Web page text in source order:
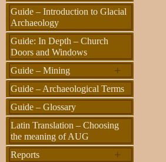
Guide – Introduction to Glacial
Archaeology
Guide: In Depth – Church
Doors and Windows
+
Guide – Mining
Guide – Archaeological Terms
Guide – Glossary
Latin Translation – Choosing
the meaning of AUG
+
Reports